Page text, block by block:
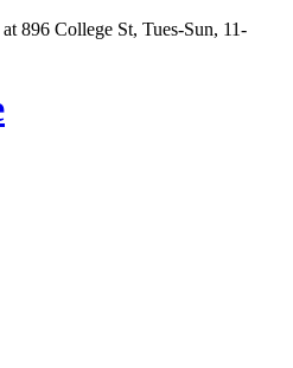
896 College St, Tues-Sun, 11-